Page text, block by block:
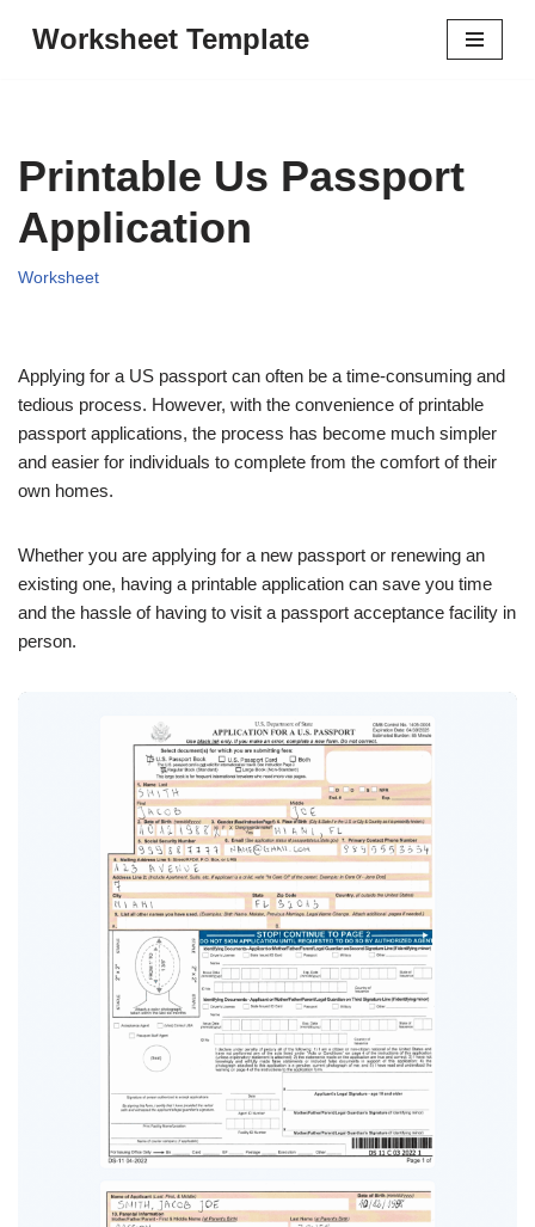
Worksheet Template
Printable Us Passport
Application
Worksheet
Applying for a US passport can often be a time-consuming and
tedious process. However, with the convenience of printable
passport applications, the process has become much simpler
and easier for individuals to complete from the comfort of their
own homes.
Whether you are applying for a new passport or renewing an
existing one, having a printable application can save you time
and the hassle of having to visit a passport acceptance facility in
person.